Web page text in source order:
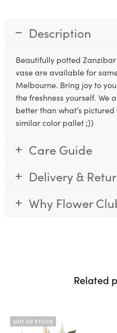
Description
Beautifully potted
vase are available for
Melbourne. Bring joy to
the freshness yourself. We
better than what’s
similar color pallet ;))
Care Guide
Delivery &
Why Flower
Related
OUT OF STOCK